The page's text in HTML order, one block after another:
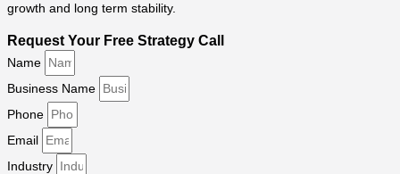
growth and long term stability.
Request Your Free Strategy Call
Name
Business Name
Phone
Email
Industry